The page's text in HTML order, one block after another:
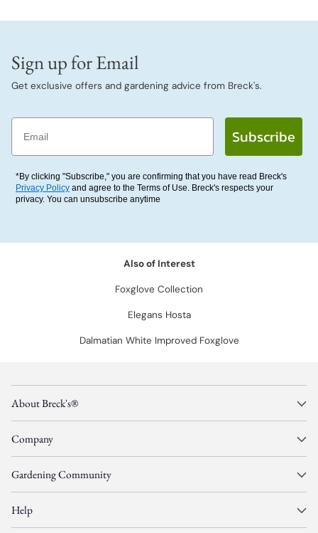
Sign up for Email
Get exclusive offers and gardening advice from Breck's.
Email
Subscribe
*By clicking "Subscribe," you are confirming that you have read Breck's
Privacy Policy and agree to the Terms of Use. Breck's respects your
privacy. You can unsubscribe anytime
Also of Interest
Foxglove Collection
Elegans Hosta
Dalmatian White Improved Foxglove
About Breck's®
Company
Gardening Community
Help